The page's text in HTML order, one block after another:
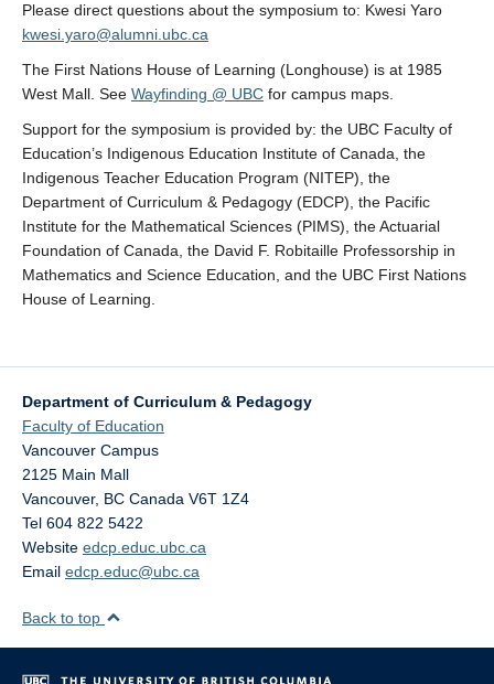
Please direct questions about the symposium to: Kwesi Yaro
kwesi.yaro@alumni.ubc.ca
The First Nations House of Learning (Longhouse) is at 1985
West Mall. See Wayfinding @ UBC for campus maps.
Support for the symposium is provided by: the UBC Faculty of
Education’s Indigenous Education Institute of Canada, the
Indigenous Teacher Education Program (NITEP), the
Department of Curriculum & Pedagogy (EDCP), the Pacific
Institute for the Mathematical Sciences (PIMS), the Actuarial
Foundation of Canada, the David F. Robitaille Professorship in
Mathematics and Science Education, and the UBC First Nations
House of Learning.
Department of Curriculum & Pedagogy
Faculty of Education
Vancouver Campus
2125 Main Mall
Vancouver, BC Canada V6T 1Z4
Tel 604 822 5422
Website edcp.educ.ubc.ca
Email edcp.educ@ubc.ca
Back to top